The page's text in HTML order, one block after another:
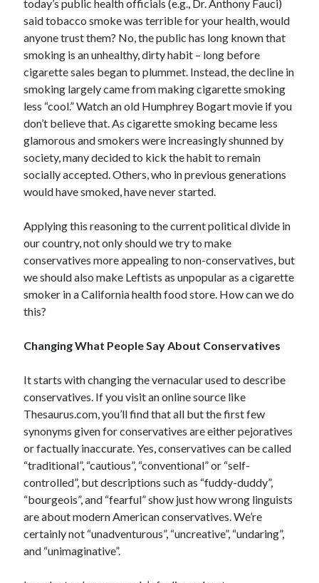
April 2019
Categories
2020 Election
American History
Charitable Giving
Climate Change
Culture
Electoral College
Free Speech
Income Inequality
Intellectual Freedom
National Popular Vote
Personal growth
Political Debate
Scientific Progress
Voting
Meta
today’s public health officials (e.g., Dr. Anthony Fauci)
said tobacco smoke was terrible for your health, would
anyone trust them? No, the public has long known that
smoking is an unhealthy, dirty habit – long before
cigarette sales began to plummet. Instead, the decline in
smoking largely came from making cigarette smoking
less “cool.” Watch an old Humphrey Bogart movie if you
don’t believe that. As cigarette smoking became less
glamorous and smokers were increasingly shunned by
society, many decided to kick the habit to remain
socially accepted. Others, who in previous generations
would have smoked, have never started.
Applying this reasoning to the current political divide in
our country, not only should we try to make
conservatives more appealing to non-conservatives, but
we should also make Leftists as unpopular as a cigarette
smoker in a California health food store. How can we do
this?
Changing What People Say About Conservatives
It starts with changing the vernacular used to describe
conservatives. If you visit an online source like
Thesaurus.com, you’ll find that all but the first few
synonyms given for conservatives are either pejoratives
or factually inaccurate. Yes, conservatives can be called
“traditional”, “cautious”, “conventional” or “self-
controlled”, but descriptions such as “fuddy-duddy”,
“bourgeois”, and “fearful” show just how wrong linguists
are about modern American conservatives. We’re
certainly not “unadventurous”, “uncreative”, “undaring”,
and “unimaginative”.